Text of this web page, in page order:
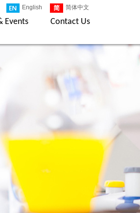
Events Contact Us
English 简体中文